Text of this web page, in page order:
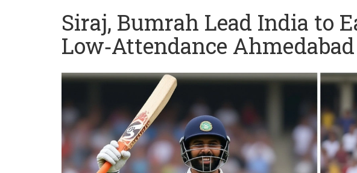
Siraj, Bumrah Lead India to
Low‑Attendance